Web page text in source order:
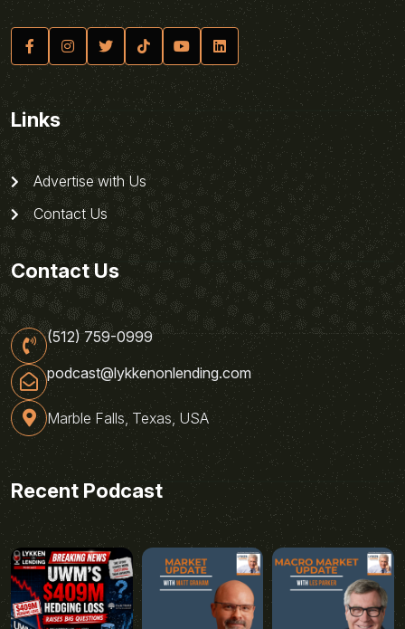
Links
Advertise with Us
Contact Us
Contact Us
(512) 759-0999
podcast@lykkenonlending.com
Marble Falls, Texas, USA
Recent Podcast